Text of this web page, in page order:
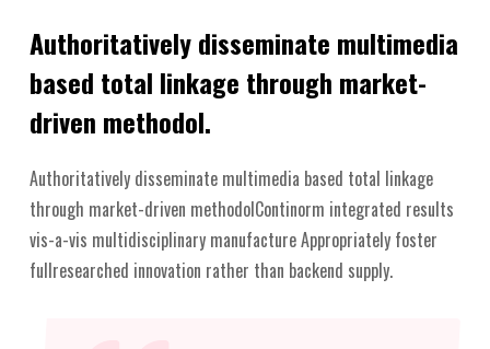
Authoritatively disseminate multimedia
based total linkage through market-
driven methodol.
Authoritatively disseminate multimedia based total linkage
through market-driven methodolContinorm integrated results
vis-a-vis multidisciplinary manufacture Appropriately foster
fullresearched innovation rather than backend supply.